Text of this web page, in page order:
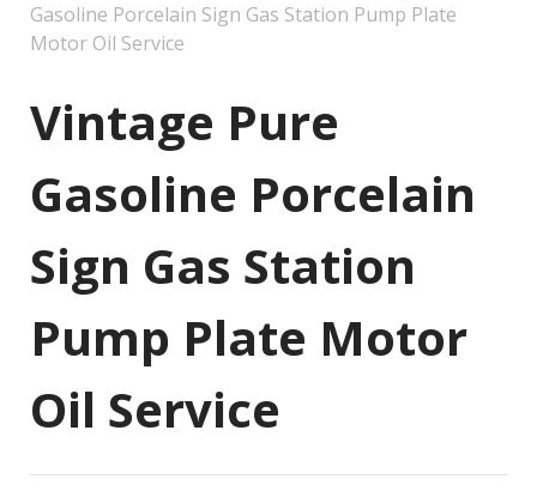
Gasoline Porcelain Sign Gas Station Pump Plate
Motor Oil Service
Vintage Pure
Gasoline Porcelain
Sign Gas Station
Pump Plate Motor
Oil Service